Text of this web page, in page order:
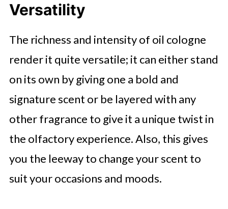
Versatility
The richness and intensity of oil cologne
render it quite versatile; it can either stand
on its own by giving one a bold and
signature scent or be layered with any
other fragrance to give it a unique twist in
the olfactory experience. Also, this gives
you the leeway to change your scent to
suit your occasions and moods.